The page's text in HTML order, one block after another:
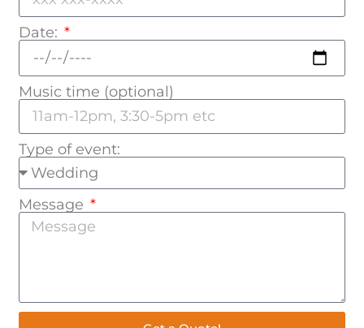
Date:
Music time (optional)
Type of event:
Message